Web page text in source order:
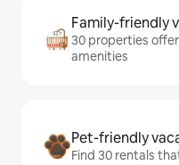
Family-friendly
30 properties
amenities
Pet-friendly
Find 30 rentals